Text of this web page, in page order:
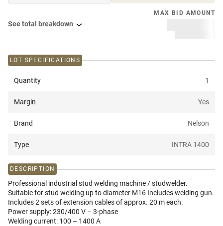
MAX BID AMOUNT
See total breakdown
LOT SPECIFICATIONS
Quantity 1
Margin Yes
Brand Nelson
Type INTRA 1400
DESCRIPTION
Professional industrial stud welding machine / studwelder.
Suitable for stud welding up to diameter M16 Includes welding gun.
Includes 2 sets of extension cables of approx. 20 m each.
Power supply: 230/400 V – 3-phase
Welding current: 100 – 1400 A